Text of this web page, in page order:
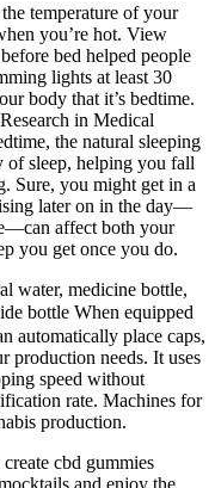
temperature of your
you’re hot. View
bed helped people
lights at least 30
body that it’s bedtime.
in Medical
the natural sleeping
sleep, helping you fall
Sure, you might get in a
later on in the day—
affect both your
you get once you do.
water, medicine bottle,
bottle When equipped
automatically place caps,
production needs. It uses
speed without
rate. Machines for
production.
cbd gummies
and enjoy the